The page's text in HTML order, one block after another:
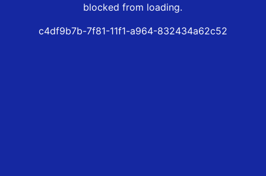
blocked from loading.
c4df9b7b-7f81-11f1-a964-832434a62c52